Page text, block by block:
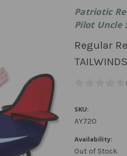
Patriotic
Pilot Uncle
Regular
SKU:
AY720
Availability:
Out of Stock